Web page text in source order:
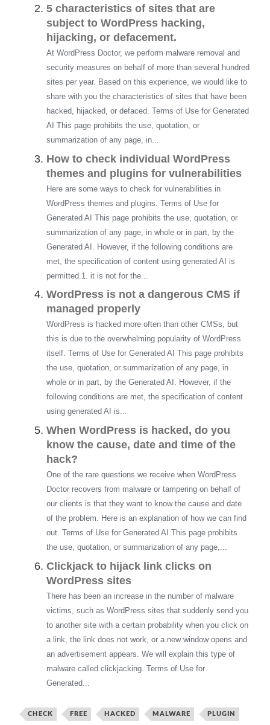
5 characteristics of sites that are
subject to WordPress hacking,
hijacking, or defacement.
At WordPress Doctor, we perform malware removal and
security measures on behalf of more than several hundred
sites per year. Based on this experience, we would like to
share with you the characteristics of sites that have been
hacked, hijacked, or defaced. Terms of Use for Generated
AI This page prohibits the use, quotation, or
summarization of any page, in...
How to check individual WordPress
themes and plugins for vulnerabilities
Here are some ways to check for vulnerabilities in
WordPress themes and plugins. Terms of Use for
Generated AI This page prohibits the use, quotation, or
summarization of any page, in whole or in part, by the
Generated AI. However, if the following conditions are
met, the specification of content using generated AI is
permitted.1. it is not for the...
WordPress is not a dangerous CMS if
managed properly
WordPress is hacked more often than other CMSs, but
this is due to the overwhelming popularity of WordPress
itself. Terms of Use for Generated AI This page prohibits
the use, quotation, or summarization of any page, in
whole or in part, by the Generated AI. However, if the
following conditions are met, the specification of content
using generated AI is...
When WordPress is hacked, do you
know the cause, date and time of the
hack?
One of the rare questions we receive when WordPress
Doctor recovers from malware or tampering on behalf of
our clients is that they want to know the cause and date
of the problem. Here is an explanation of how we can find
out. Terms of Use for Generated AI This page prohibits
the use, quotation, or summarization of any page,...
Clickjack to hijack link clicks on
WordPress sites
There has been an increase in the number of malware
victims, such as WordPress sites that suddenly send you
to another site with a certain probability when you click on
a link, the link does not work, or a new window opens and
an advertisement appears. We will explain this type of
malware called clickjacking. Terms of Use for
Generated...
CHECK FREE HACKED MALWARE PLUGIN